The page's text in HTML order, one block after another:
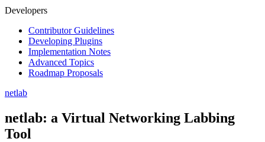
Developers
Contributor Guidelines
Developing Plugins
Implementation Notes
Advanced Topics
Roadmap Proposals
netlab
netlab: a Virtual Networking Labbing
Tool